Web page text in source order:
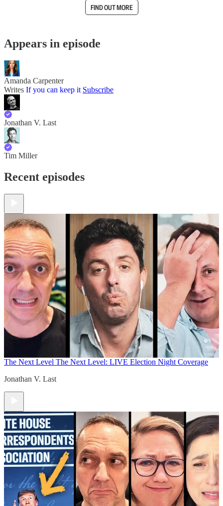
FIND OUT MORE
Appears in episode
Amanda Carpenter
Writes If you can keep it Subscribe
Jonathan V. Last
Tim Miller
Recent episodes
The Next Level The Next Level: LIVE Election Night Coverage
Jonathan V. Last